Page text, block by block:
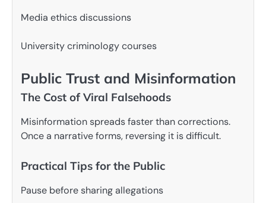
Media ethics discussions
University criminology courses
Public Trust and Misinformation
The Cost of Viral Falsehoods
Misinformation spreads faster than corrections.
Once a narrative forms, reversing it is difficult.
Practical Tips for the Public
Pause before sharing allegations